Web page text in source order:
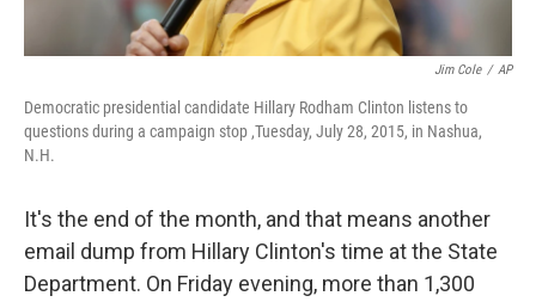
Jim Cole / AP
Democratic presidential candidate Hillary Rodham Clinton listens to
questions during a campaign stop ,Tuesday, July 28, 2015, in Nashua,
N.H.
It's the end of the month, and that means another
email dump from Hillary Clinton's time at the State
Department. On Friday evening, more than 1,300